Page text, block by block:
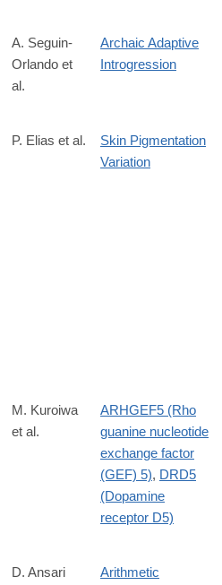
content/346/6213/1113
A. Seguin-
Orlando et
al.
Archaic Adaptive
Introgression
doi/10.1002/ajpa.23030/full
P. Elias et al.
Skin Pigmentation
Variation
M. Kuroiwa
et al.
ARHGEF5 (Rho
guanine nucleotide
exchange factor
(GEF) 5), DRD5
(Dopamine
receptor D5)
D. Ansari Arithmetic